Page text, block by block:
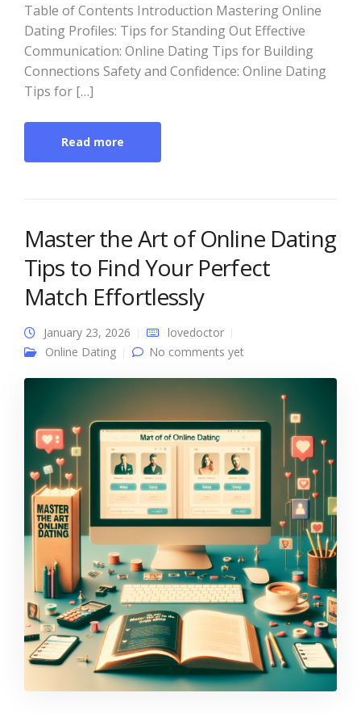
Table of Contents Introduction Mastering Online
Dating Profiles: Tips for Standing Out Effective
Communication: Online Dating Tips for Building
Connections Safety and Confidence: Online Dating
Tips for […]
Read more
Master the Art of Online Dating
Tips to Find Your Perfect
Match Effortlessly
January 23, 2026
lovedoctor
Online Dating
No comments yet